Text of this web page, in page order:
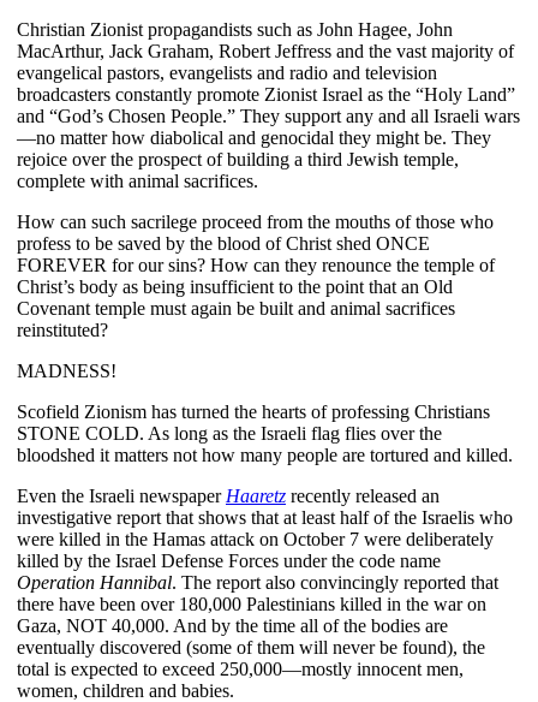
Christian Zionist propagandists such as John Hagee, John
MacArthur, Jack Graham, Robert Jeffress and the vast majority of
evangelical pastors, evangelists and radio and television
broadcasters constantly promote Zionist Israel as the “Holy Land”
and “God’s Chosen People.” They support any and all Israeli wars
—no matter how diabolical and genocidal they might be. They
rejoice over the prospect of building a third Jewish temple,
complete with animal sacrifices.
How can such sacrilege proceed from the mouths of those who
profess to be saved by the blood of Christ shed ONCE
FOREVER for our sins? How can they renounce the temple of
Christ’s body as being insufficient to the point that an Old
Covenant temple must again be built and animal sacrifices
reinstituted?
MADNESS!
Scofield Zionism has turned the hearts of professing Christians
STONE COLD. As long as the Israeli flag flies over the
bloodshed it matters not how many people are tortured and killed.
Even the Israeli newspaper Haaretz recently released an
investigative report that shows that at least half of the Israelis who
were killed in the Hamas attack on October 7 were deliberately
killed by the Israel Defense Forces under the code name
Operation Hannibal. The report also convincingly reported that
there have been over 180,000 Palestinians killed in the war on
Gaza, NOT 40,000. And by the time all of the bodies are
eventually discovered (some of them will never be found), the
total is expected to exceed 250,000—mostly innocent men,
women, children and babies.